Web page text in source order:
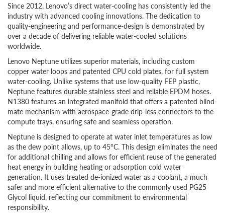
Since 2012, Lenovo’s direct water-cooling has consistently led the
industry with advanced cooling innovations. The dedication to
quality-engineering and performance-design is demonstrated by
over a decade of delivering reliable water-cooled solutions
worldwide.
Lenovo Neptune utilizes superior materials, including custom
copper water loops and patented CPU cold plates, for full system
water-cooling. Unlike systems that use low-quality FEP plastic,
Neptune features durable stainless steel and reliable EPDM hoses.
N1380 features an integrated manifold that offers a patented blind-
mate mechanism with aerospace-grade drip-less connectors to the
compute trays, ensuring safe and seamless operation.
Neptune is designed to operate at water inlet temperatures as low
as the dew point allows, up to 45°C. This design eliminates the need
for additional chilling and allows for efficient reuse of the generated
heat energy in building heating or adsorption cold water
generation. It uses treated de-ionized water as a coolant, a much
safer and more efficient alternative to the commonly used PG25
Glycol liquid, reflecting our commitment to environmental
responsibility.